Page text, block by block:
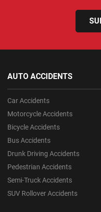
AUTO ACCIDENTS
Car Accidents
Motorcycle Accidents
Bicycle Accidents
Bus Accidents
Drunk Driving Accidents
Pedestrian Accidents
Semi-Truck Accidents
SUV Rollover Accidents